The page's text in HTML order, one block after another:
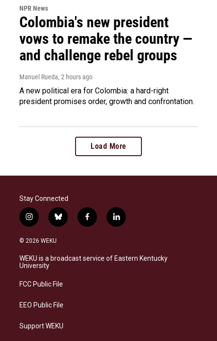
NPR News
Colombia's new president
vows to remake the country —
and challenge rebel groups
Manuel Rueda, 2 hours ago
A new political era for Colombia: a hard-right
president promises order, growth and confrontation.
Load More
Stay Connected
i
n
s
a
g
a
b
l
s
k
f
a
b
o
l
i
e
d
© 2026 WEKU
WEKU is a broadcast service of Eastern Kentucky
University
FCC Public File
EEO Public File
Support WEKU